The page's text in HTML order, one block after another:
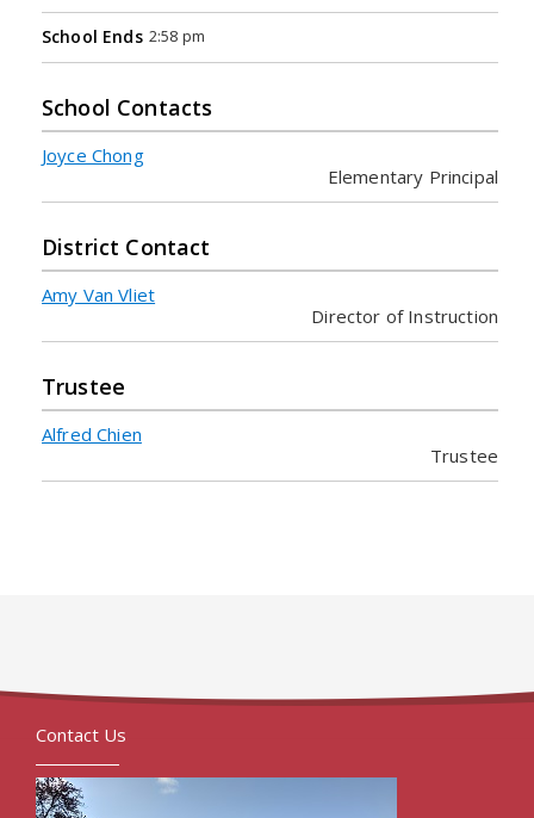
School Ends 2:58 pm
School Contacts
Joyce Chong
Elementary Principal
District Contact
Amy Van Vliet
Director of Instruction
Trustee
Alfred Chien
Trustee
Contact Us